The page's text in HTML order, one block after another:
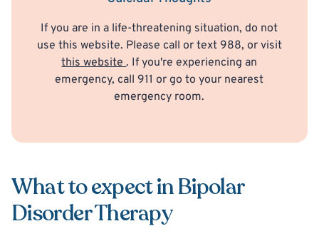
If you are in a life-threatening situation, do not
use this website. Please call or text 988, or visit
this website. If you're experiencing an
emergency, call 911 or go to your nearest
emergency room.
What to expect in Bipolar
Disorder Therapy